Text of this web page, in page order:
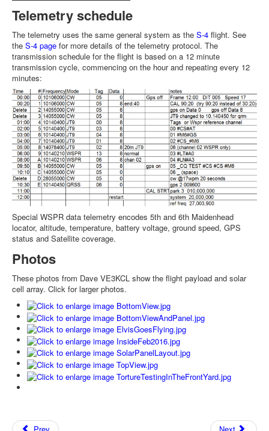
Telemetry schedule
The telemetry uses the same general system as the S-4 flight. See
the S-4 page for more details of the telemetry protocol. The
transmission schedule for the flight is based on a 12 minute
transmission cycle, commencing on the hour and repeating every 12
minutes:
Special WSPR data telemetry encodes 5th and 6th Maidenhead
locator, altitude, temperature, battery voltage, ground speed, GPS
status and Satellite coverage.
Photos
These photos from Dave VE3KCL show the flight payload and solar
cell array. Click for larger photos.
Prev Next